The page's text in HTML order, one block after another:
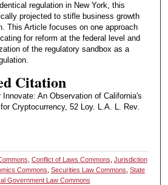
regulation in New York, this
projected to stifle business growth
This Article focuses on one approach
for reform at the federal level and
of the regulatory sandbox as a
Citation
An Observation of California's
Cryptocurrency, 52 Loy. L.A. L. Rev.
Conflict of Laws Commons Jurisdiction
Commons ,Securities Law Commons ,State
Government Law Commons